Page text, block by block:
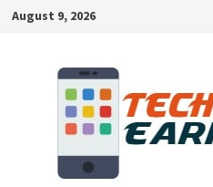
SkipAugust 9, 2026